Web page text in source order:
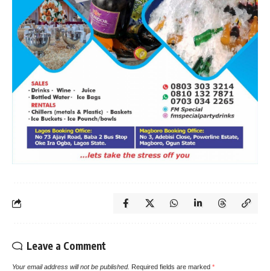
Leave a Comment
Your email address will not be published. Required fields are marked *